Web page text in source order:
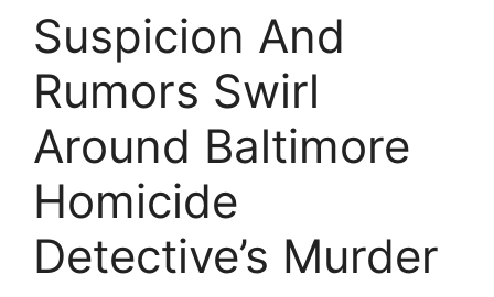
Suspicion And
Rumors Swirl
Around Baltimore
Homicide
Detective’s Murder